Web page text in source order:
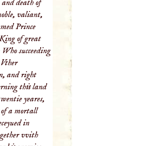
and death of
valiant,
Prince
of great
succeeding
and right
this land
yeares,
of a mortall
in
vvith